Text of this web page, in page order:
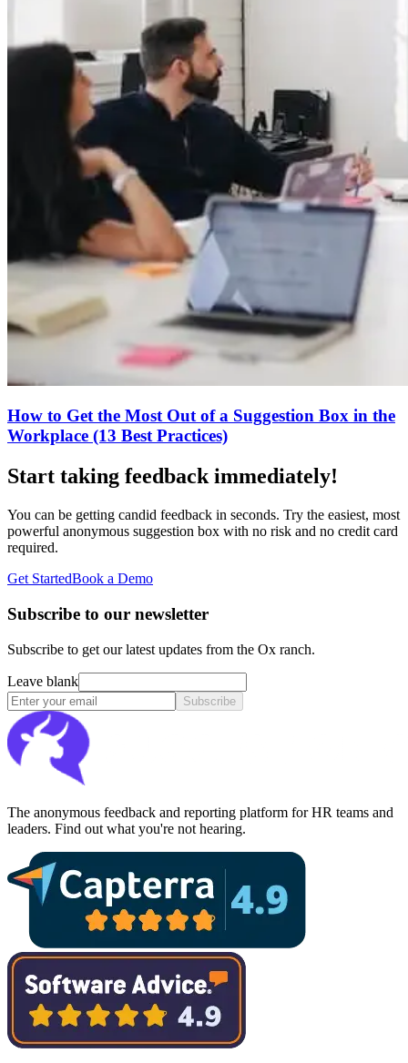
How to Get the Most Out of a Suggestion Box in the
Workplace (13 Best Practices)
Start taking feedback immediately!
You can be getting candid feedback in seconds. Try the easiest, most
powerful anonymous suggestion box with no risk and no credit card
required.
Get StartedBook a Demo
Subscribe to our newsletter
Subscribe to get our latest updates from the Ox ranch.
Leave blank
Subscribe
The anonymous feedback and reporting platform for HR teams and
leaders. Find out what you're not hearing.